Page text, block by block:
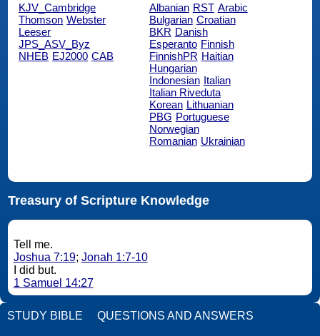
KJV_Cambridge
Thomson Webster
Leeser
JPS_ASV_Byz
NHEB EJ2000 CAB
Albanian RST Arabic
Bulgarian Croatian
BKR Danish
Esperanto Finnish
FinnishPR Haitian
Hungarian
Indonesian Italian
Italian Riveduta
Korean Lithuanian
PBG Portuguese
Norwegian
Romanian Ukrainian
Treasury of Scripture Knowledge
Tell me.
Joshua 7:19; Jonah 1:7-10
I did but.
1 Samuel 14:27
STUDY BIBLE QUESTIONS AND ANSWERS